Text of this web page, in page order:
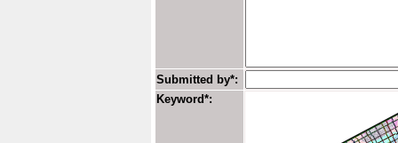
Submitted by*:
Keyword*: